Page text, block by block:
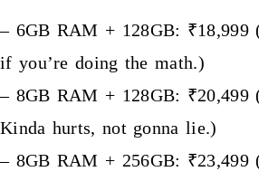
– 6GB RAM + 128GB: ₹18,999
if you’re doing the math.)
– 8GB RAM + 128GB: ₹20,499
Kinda hurts, not gonna lie.)
– 8GB RAM + 256GB: ₹23,499